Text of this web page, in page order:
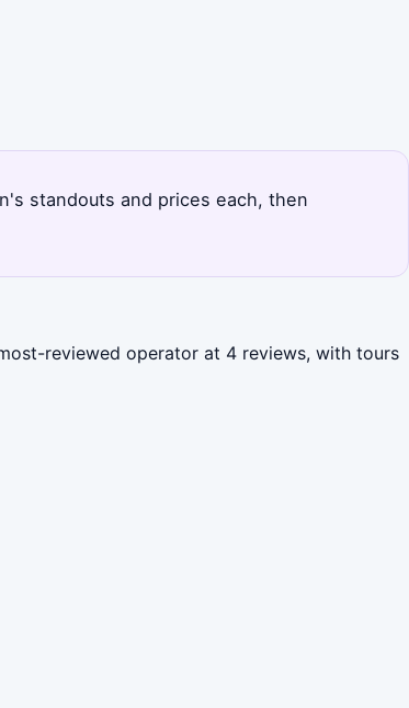
standouts and prices each, then
reviewed operator at 4 reviews, with tours